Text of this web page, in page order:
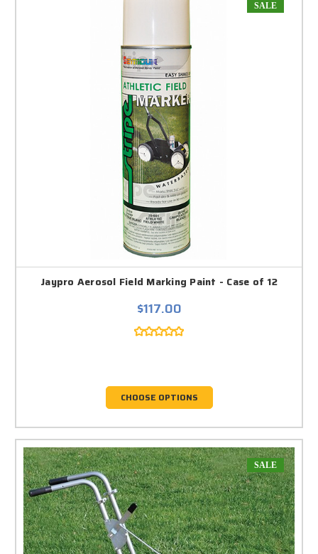
SALE
Jaypro Aerosol Field Marking Paint - Case of 12
$117.00
CHOOSE OPTIONS
SALE